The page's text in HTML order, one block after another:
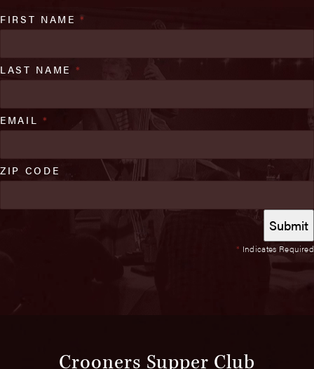
* Indicates Required
FIRST NAME*
LAST NAME *
EMAIL *
ZIP CODE
Crooners Supper Club